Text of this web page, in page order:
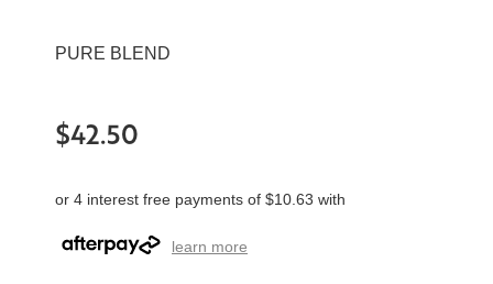
PURE BLEND
$42.50
or 4 interest free payments of $10.63 with
learn more